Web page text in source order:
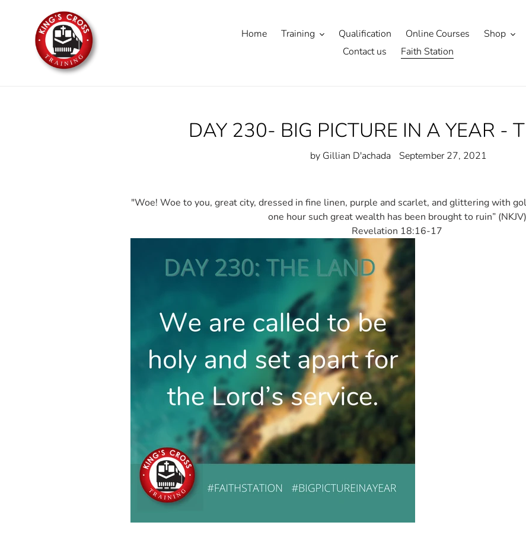
Home Training Qualification Online Courses Shop
Contact us
Faith Station
DAY 230- BIG PICTURE IN A YEAR -
by Gillian D'achada September 27, 2021
"Woe! Woe to you, great city, dressed in fine linen, purple and scarlet, and glittering with
one hour such great wealth has been brought to ruin”
Revelation 18:16-17